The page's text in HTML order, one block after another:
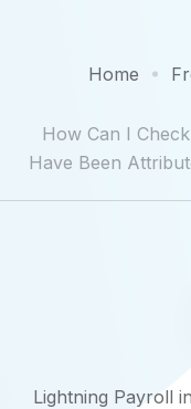
Home
How Can I
Have Been
Lightning Payroll